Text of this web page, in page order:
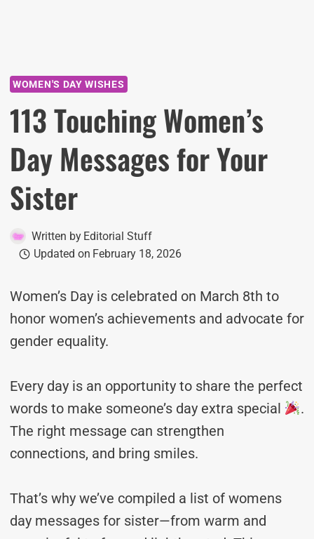
WOMEN'S DAY WISHES
113 Touching Women’s
Day Messages for Your
Sister
Written by Editorial Stuff
Updated on February 18, 2026
Women’s Day is celebrated on March 8th to
honor women’s achievements and advocate for
gender equality.
Every day is an opportunity to share the perfect
words to make someone’s day extra special
.
The right message can strengthen
connections, and bring smiles.
That’s why we’ve compiled a list of womens
day messages for sister—from warm and